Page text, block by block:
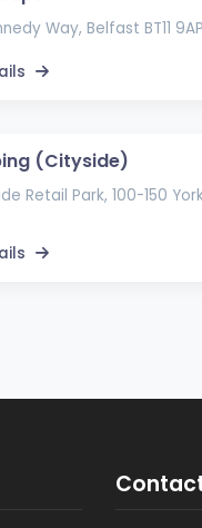
Way, Belfast BT11 9AP
(Cityside)
Retail Park, 100-150